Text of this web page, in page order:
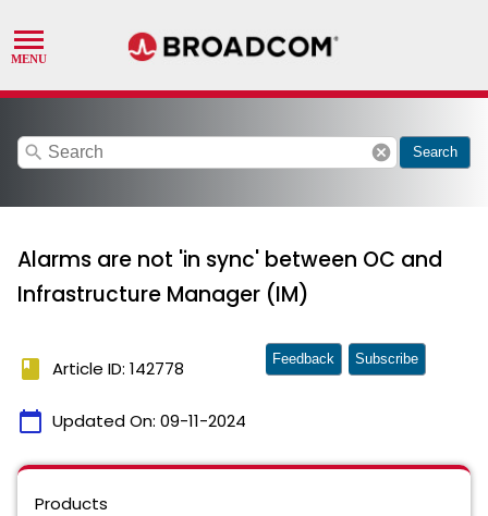
search cancel Search
Alarms are not 'in sync' between OC and
Infrastructure Manager (IM)
book Article ID: 142778
calendar_today Updated On: 09-11-2024
Feedback Subscribe
Products